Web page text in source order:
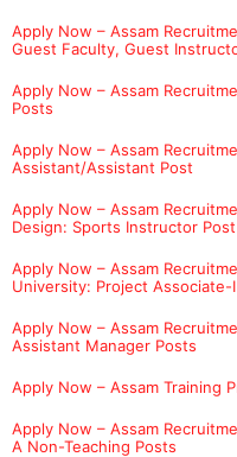
Apply Now – Assam
Guest Faculty, Guest
Apply Now – Assam
Posts
Apply Now – Assam
Assistant/Assistant Post
Apply Now – Assam
Design: Sports Instructor
Apply Now – Assam
University: Project Associate-
Apply Now – Assam
Assistant Manager Posts
Apply Now – Assam Training
Apply Now – Assam
A Non-Teaching Posts